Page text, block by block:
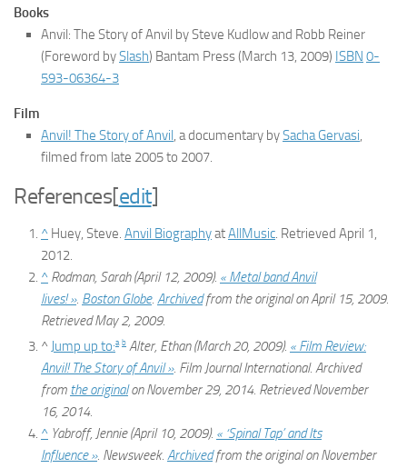
Books
Anvil: The Story of Anvil by Steve Kudlow and Robb Reiner
(Foreword bySlash) Bantam Press (March 13, 2009) ISBN 0-
593-06364-3
Film
Anvil! The Story of Anvil, a documentary bySacha Gervasi,
filmed from late 2005 to 2007.
References[edit]
^ Huey, Steve. Anvil BiographyatAllMusic. Retrieved April 1,
2012.
^ Rodman, Sarah (April 12, 2009). « Metal band Anvil
lives! ». Boston Globe. Archivedfrom the original on April 15, 2009.
RetrievedMay 2, 2009.
^ Jump up to:a b Alter, Ethan (March 20, 2009). « Film Review:
Anvil! The Story of Anvil ». Film Journal International. Archived
from the originalon November 29, 2014. RetrievedNovember
16, 2014.
^ Yabroff, Jennie (April 10, 2009). « ‘Spinal Tap’ and Its
Influence ». Newsweek. Archivedfrom the original on November